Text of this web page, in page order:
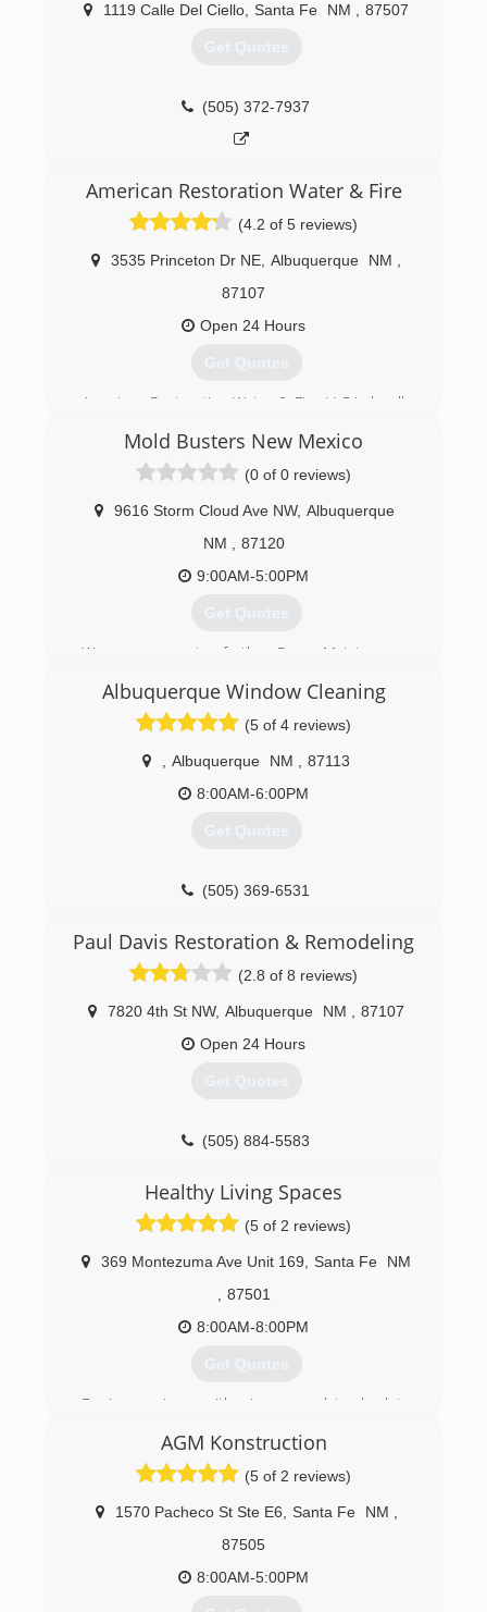
1119 Calle Del Ciello Santa Fe NM 87507
Get Quotes
(505) 372-7937
American Restoration Water & Fire
(4.2 of 5 reviews)
3535 Princeton Dr NE Albuquerque NM
87107
Open 24 Hours
Get Quotes
American Restoration Water & Fire LLC is locally
for your Water and Fire restoration needs.
Licensed professionals skilled in the field of
loss-management ensure that the recovery
process is cost-effective and efficient.
(505) 821-7900
Mold Busters New Mexico
(0 of 0 reviews)
9616 Storm Cloud Ave NW, Albuquerque
NM
87120
9:00AM-5:00PM
Get Quotes
We are a part of the Pure Maintenance
got locations all over the country using our
patented, demolition free, "Dry-fog" mold
Albuquerque Window Cleaning
(5 of 4 reviews)
Albuquerque NM
87113
8:00AM-6:00PM
Get Quotes
(505) 369-6531
Paul Davis Restoration & Remodeling
(2.8 of 8 reviews)
7820 4th St NW, Albuquerque NM
87107
Open 24 Hours
Get Quotes
(505) 884-5583
Healthy Living Spaces
(5 of 2 reviews)
369 Montezuma Ave Unit 169 Santa Fe
NM
87501
8:00AM-8:00PM
Get Quotes
Dan's experience with microscopy dates back to
Living Spaces was established in 1998. We've
had offices in three states. The Santa Fe office
AGM Konstruction
(5 of 2 reviews)
1570 Pacheco St Ste E6 Santa Fe NM
87505
8:00AM-5:00PM